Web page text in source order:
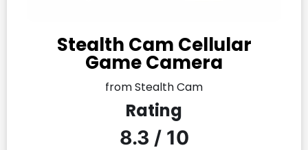
Stealth Cam Cellular
Game Camera
from Stealth Cam
Rating
8.3 / 10